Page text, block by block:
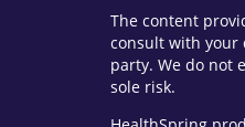
The content
consult with your
party. We do not
sole risk.